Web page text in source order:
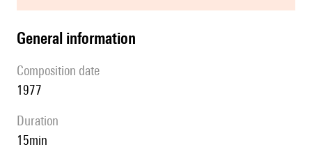
general information
composition date
1977
duration
15min